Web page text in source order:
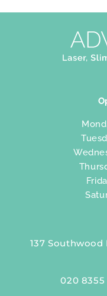
137 Southwood
020 8355